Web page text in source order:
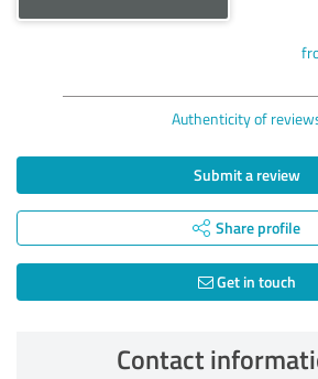
Authenticity of
Submit a review
Share profile
Get in touch
Contact